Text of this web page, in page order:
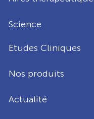
Science
Etudes Cliniques
Nos produits
Actualité